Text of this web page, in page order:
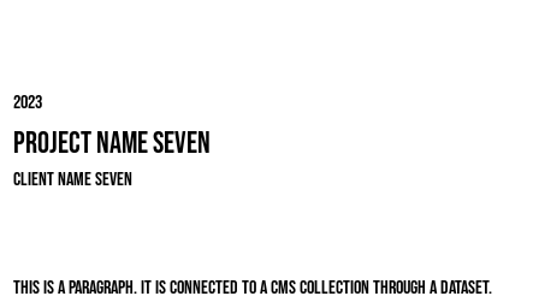
Client Name Seven
Project Name Seven
2023
This is a paragraph. It is connected to a CMS collection through a dataset.